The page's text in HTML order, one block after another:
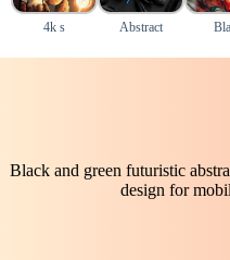
4k s Abstract
Black and green futuristic
design for